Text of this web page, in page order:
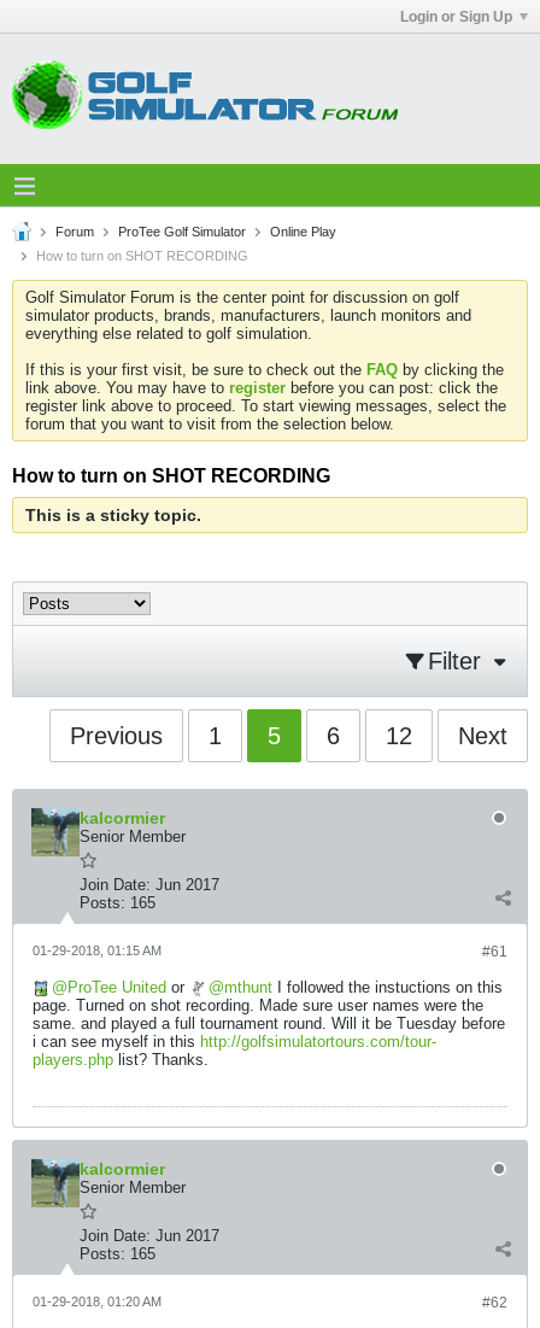
Login or Sign Up
Forum ProTee Golf Simulator
Online Play
How to turn on SHOT RECORDING
Golf Simulator Forum is the center point for discussion on golf
simulator products, brands, manufacturers, launch monitors and
everything else related to golf simulation.
If this is your first visit, be sure to check out the FAQ by clicking the
link above. You may have to register before you can post: click the
register link above to proceed. To start viewing messages, select the
forum that you want to visit from the selection below.
How to turn on SHOT RECORDING
This is a sticky topic.
Filter
Previous 1 5 6 12 Next
kalcormier
Senior Member
Join Date: Jun 2017
Posts: 165
#61
01-29-2018, 01:15 AM
ProTee United or mthunt I followed the instuctions on this
page. Turned on shot recording. Made sure user names were the
same. and played a full tournament round. Will it be Tuesday before
i can see myself in this http://golfsimulatortours.com/tour-
players.php list? Thanks.
kalcormier
Senior Member
Join Date: Jun 2017
Posts: 165
#62
01-29-2018, 01:20 AM